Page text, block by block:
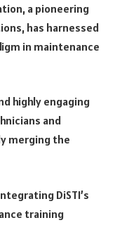
a pioneering
has harnessed
in maintenance
highly engaging
and
merging the
DiSTI’s
training